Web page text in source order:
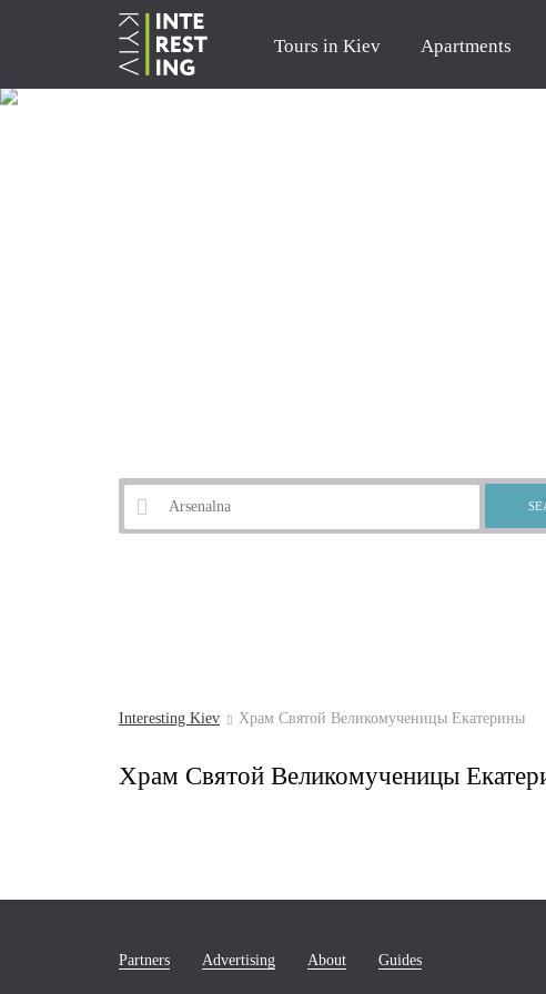
Tours in Kiev Apartments
Interesting Kiev Храм Святой Великомученицы Екатерины
Храм Святой Великомученицы
Partners Advertising About Guides